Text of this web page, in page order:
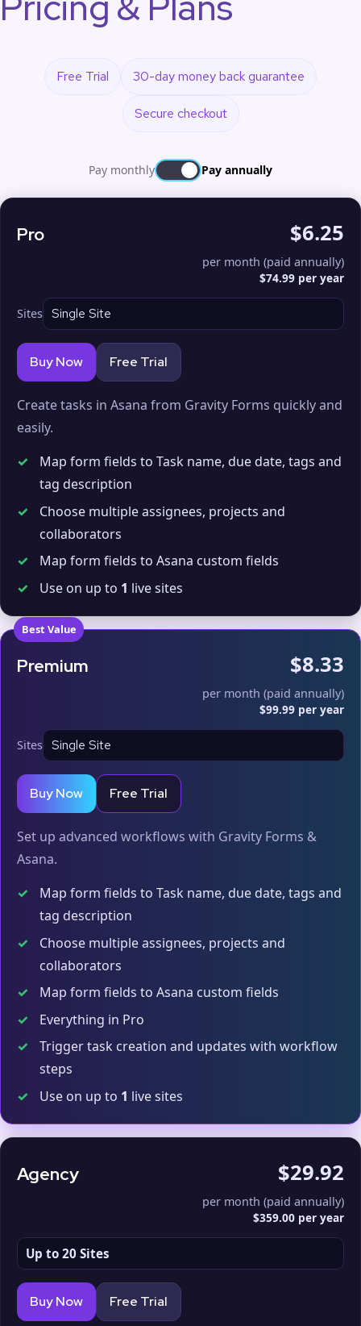
Free Trial 30-day money back guarantee
Secure checkout
Pay monthly Pay annually
Pro $6.25
per month (paid annually)
$74.99 per year
Sites
Buy Now Free Trial
Create tasks in Asana from Gravity Forms quickly and
easily.
✓
Map form fields to Task name, due date, tags and
tag description
✓
Choose multiple assignees, projects and
collaborators
✓
Map form fields to Asana custom fields
✓
Use on up to 1 live sites
Best Value
Premium $8.33
per month (paid annually)
$99.99 per year
Sites
Buy Now Free Trial
Set up advanced workflows with Gravity Forms &
Asana.
✓
Map form fields to Task name, due date, tags and
tag description
✓
Choose multiple assignees, projects and
collaborators
✓
Map form fields to Asana custom fields
✓
Everything in Pro
✓
Trigger task creation and updates with workflow
steps
✓
Use on up to 1 live sites
Agency $29.92
per month (paid annually)
$359.00 per year
Up to 20 Sites
Buy Now Free Trial